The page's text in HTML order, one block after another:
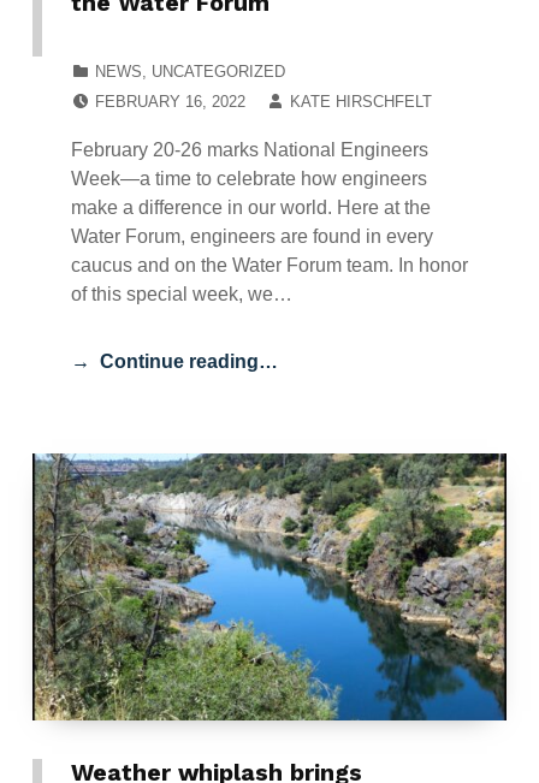
NEWS, UNCATEGORIZED
FEBRUARY 16, 2022
KATE HIRSCHFELT
February 20-26 marks National Engineers
Week—a time to celebrate how engineers
make a difference in our world. Here at the
Water Forum, engineers are found in every
caucus and on the Water Forum team. In honor
of this special week, we…
Continue reading…
Weather whiplash brings